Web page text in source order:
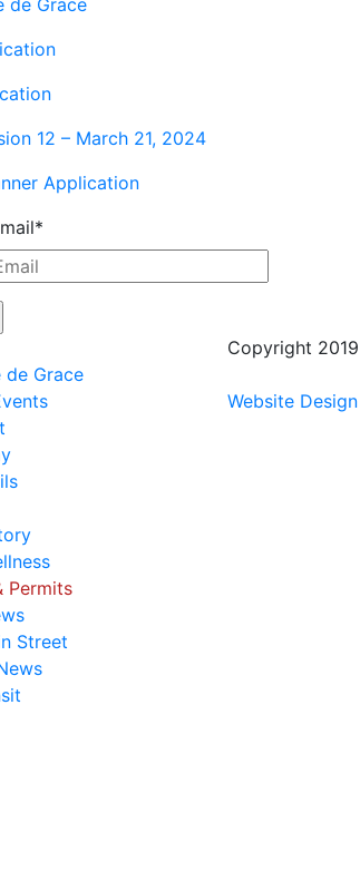
12 – March 21, 2024
Application
*
de Grace
Permits
Street
Copyright
Website